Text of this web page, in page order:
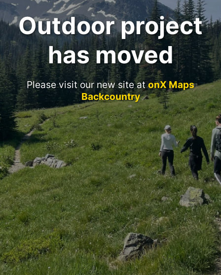
Outdoor project
has moved
Please visit our new site atonX Maps
Backcountry